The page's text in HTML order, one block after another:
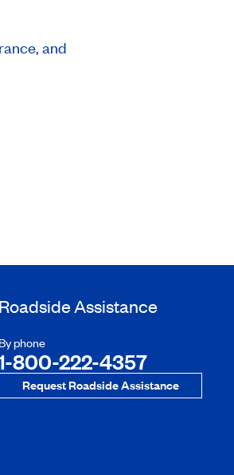
and
Roadside Assistance
By phone
800-222-4357
Request Roadside Assistance